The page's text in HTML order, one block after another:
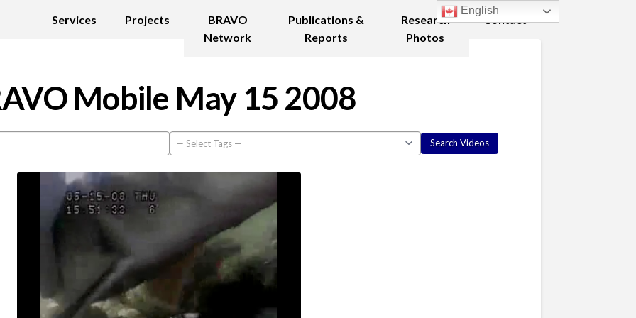
Services Projects
BRAVO
Network
Publications &
Reports
Research
Photos
Contact
Mobile May 15 2008
English